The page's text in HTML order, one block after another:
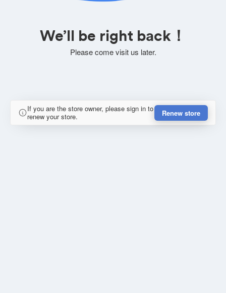
We’ll be right back！
Please come visit us later.
If you are the store owner, please sign in to
renew your store.
Renew store